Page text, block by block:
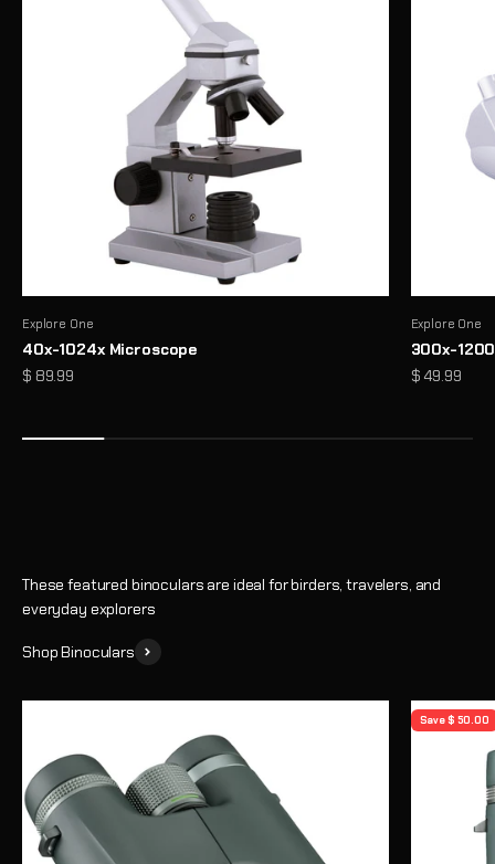
Explore One
40x-1024x Microscope
Sale price
$ 89.99
Explore One
300x-
Sale price
$ 49.99
Precision Binoculars for Every View
From birdwatching to outdoor exploration, enjoy sharp, reliable
These featured binoculars are ideal for birders, travelers, and
everyday explorers
Shop Binoculars
Save $ 50.00